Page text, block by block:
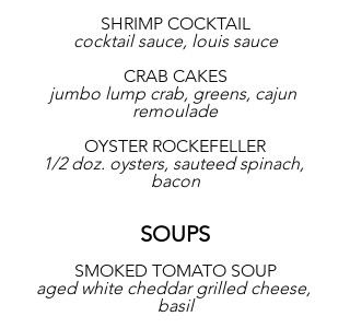
SHRIMP COCKTAIL
cocktail sauce, louis sauce
CRAB CAKES
jumbo lump crab, greens, cajun
remoulade
OYSTER ROCKEFELLER
1/2 doz. oysters, sauteed spinach,
bacon
SOUPS
SMOKED TOMATO SOUP
aged white cheddar grilled cheese,
basil